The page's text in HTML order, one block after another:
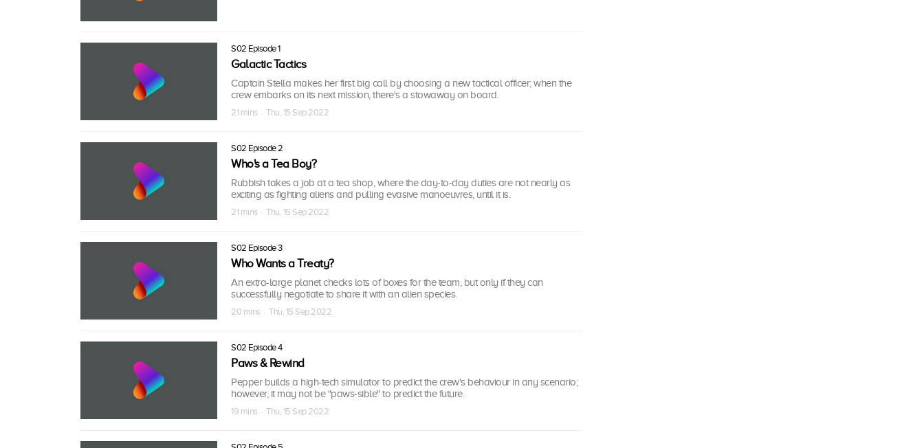
S02 Episode 1
Galactic Tactics
Captain Stella makes her first big call by choosing a new tactical officer; when the
crew embarks on its next mission, there's a stowaway on board.
21 mins · Thu, 15 Sep 2022
S02 Episode 2
Who's a Tea Boy?
Rubbish takes a job at a tea shop, where the day-to-day duties are not nearly as
exciting as fighting aliens and pulling evasive manoeuvres, until it is.
21 mins · Thu, 15 Sep 2022
S02 Episode 3
Who Wants a Treaty?
An extra-large planet checks lots of boxes for the team, but only if they can
successfully negotiate to share it with an alien species.
20 mins · Thu, 15 Sep 2022
S02 Episode 4
Paws & Rewind
Pepper builds a high-tech simulator to predict the crew's behaviour in any scenario;
however, it may not be "paws-sible" to predict the future.
19 mins · Thu, 15 Sep 2022